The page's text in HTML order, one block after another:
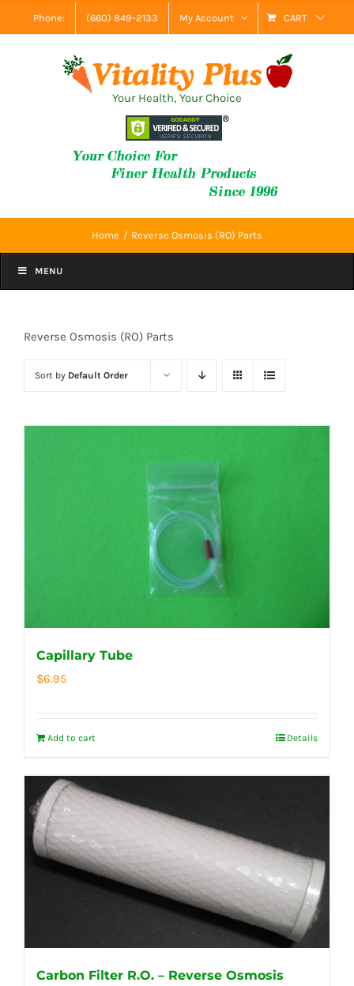
to
Phone: (660) 849-2133 My Account CART
Your Health, Your Choice
Home Reverse Osmosis (RO) Parts
MENU
Reverse Osmosis (RO) Parts
Sort by Default Order
Capillary Tube
$6.95
Add to cart Details
Carbon Filter R.O. – Reverse Osmosis